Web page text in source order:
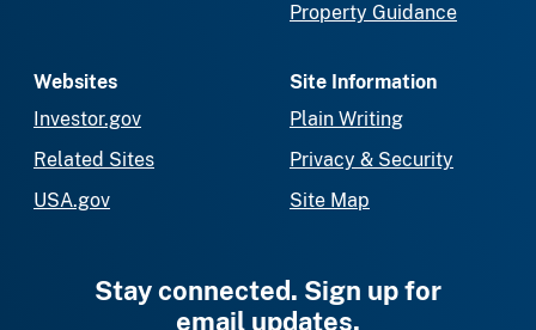
Property Guidance
Websites
Investor.gov
Related Sites
USA.gov
Site Information
Plain Writing
Privacy & Security
Site Map
Stay connected. Sign up for
email updates.